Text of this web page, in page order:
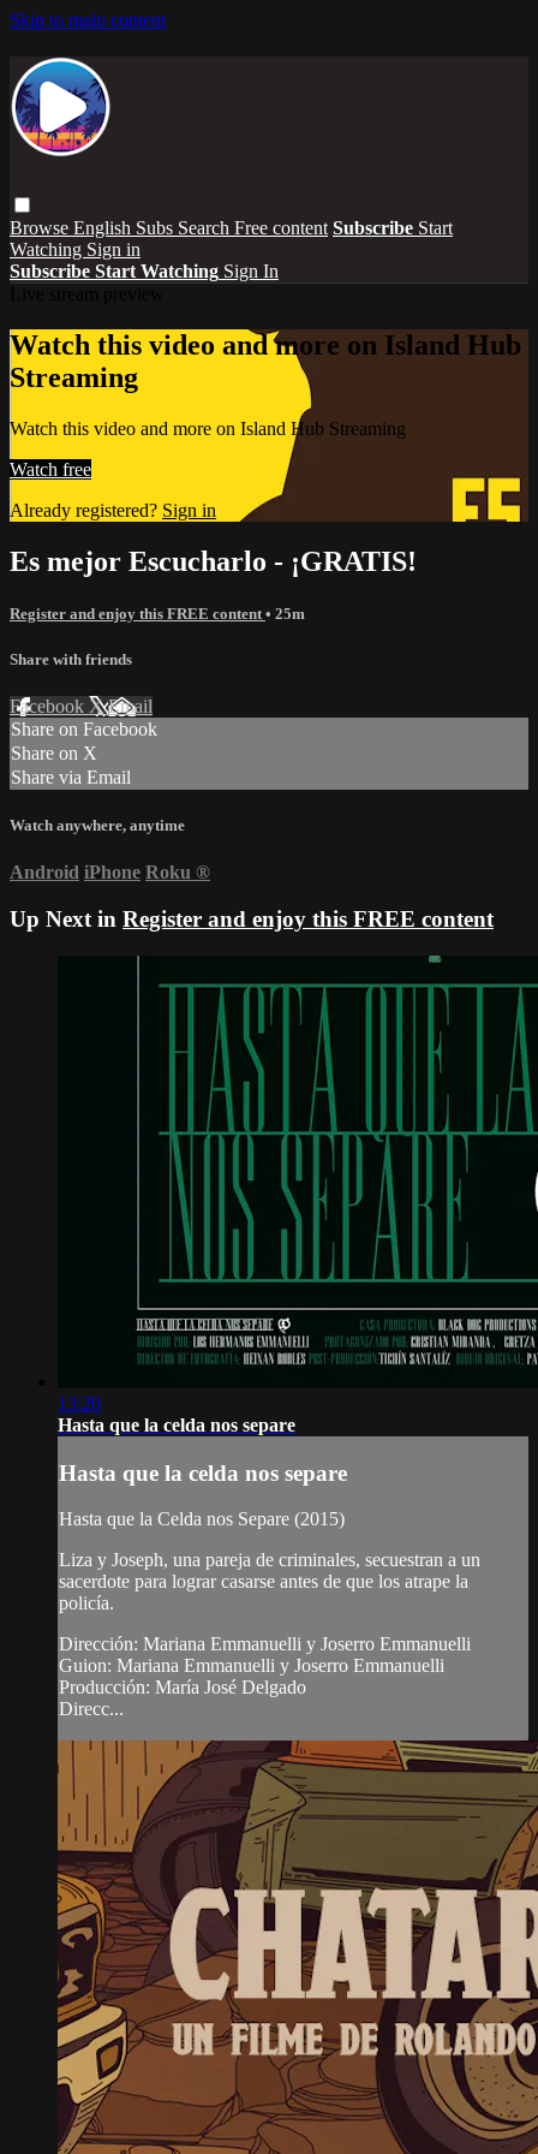
Skip to main content
Browse English Subs Search Free content Subscribe Start
Watching Sign in
Subscribe Start Watching Sign In
Watch this video and more on Island Hub
Streaming
Watch this video and more on Island Hub Streaming
Watch free
Already registered? Sign in
Es mejor Escucharlo - ¡GRATIS!
Register and enjoy this FREE content • 25m
Share with friends
Facebook XEmail
Share on Facebook
Share on X
Share via Email
Watch anywhere, anytime
Android iPhone Roku ®
Up Next in Register and enjoy this FREE content
13:20
Hasta que la celda nos separe
Hasta que la celda nos separe
Hasta que la Celda nos Separe (2015)
Liza y Joseph, una pareja de criminales, secuestran a un
sacerdote para lograr casarse antes de que los atrape la
policía.
Dirección: Mariana Emmanuelli y Joserro Emmanuelli
Guion: Mariana Emmanuelli y Joserro Emmanuelli
Producción: María José Delgado
Direcc...